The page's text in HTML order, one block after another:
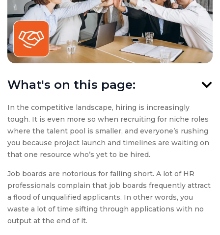
In the competitive landscape, hiring is increasingly
tough. It is even more so when recruiting for niche roles
where the talent pool is smaller, and everyone’s rushing
you because project launch and timelines are waiting on
that one resource who’s yet to be hired.
Job boards are notorious for falling short. A lot of HR
professionals complain that job boards frequently attract
a flood of unqualified applicants. In other words, you
waste a lot of time sifting through applications with no
output at the end of it.
What's on this page: